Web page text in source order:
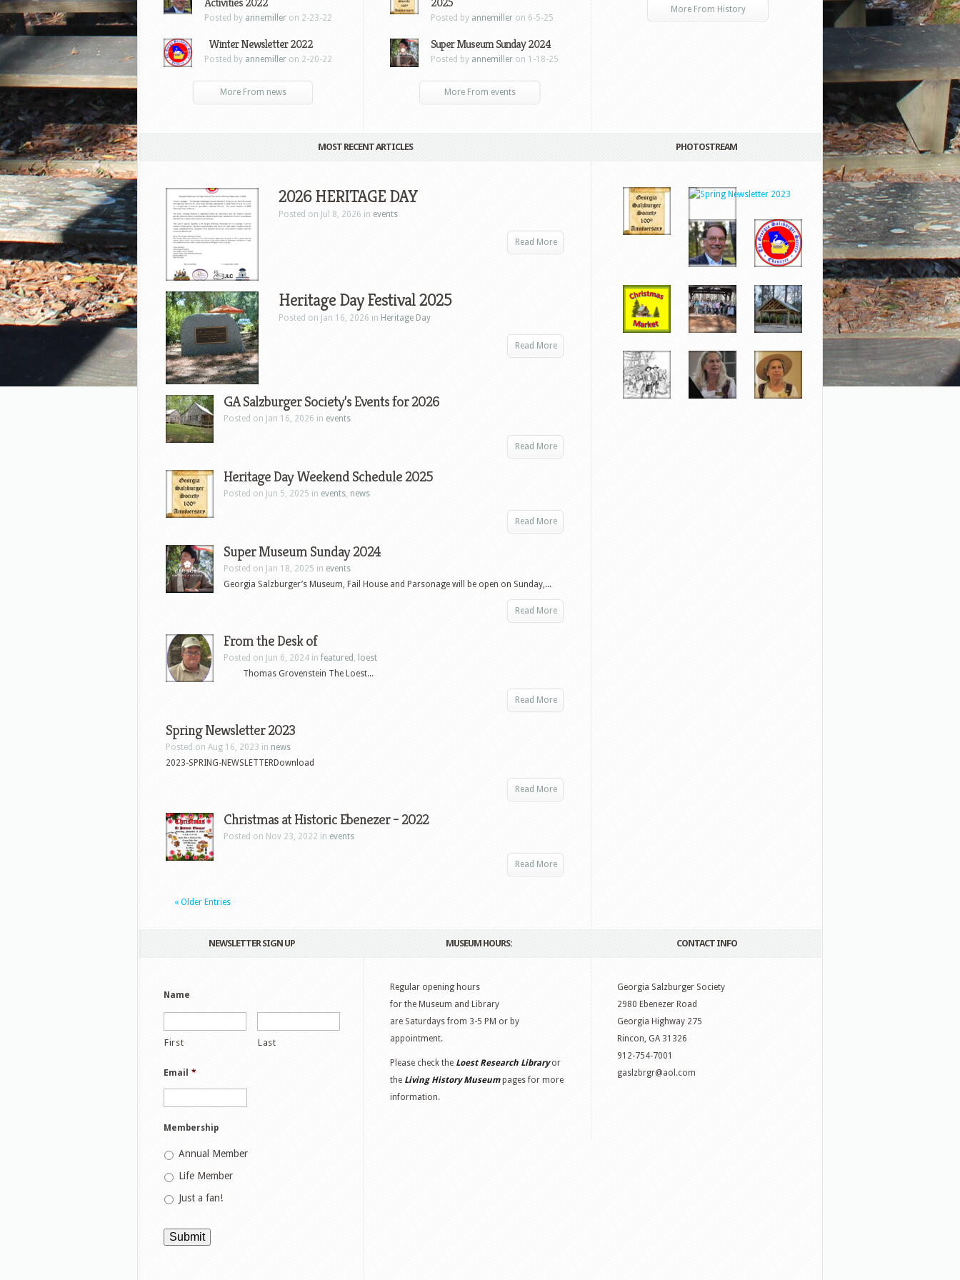
Posted by annemiller on 2-23-22
Winter Newsletter 2022
Posted by annemiller on 2-20-22
More From news
Posted by annemiller on 6-5-25
Super Museum Sunday 2024
Posted by annemiller on 1-18-25
More From events
More From History
MOST RECENT ARTICLES
2026 HERITAGE DAY
Posted on Jul 8, 2026 in events
Read More
Heritage Day Festival 2025
Posted on Jan 16, 2026 in Heritage Day
Read More
GA Salzburger Society’s Events for 2026
Posted on Jan 16, 2026 in events
Read More
Heritage Day Weekend Schedule 2025
Posted on Jun 5, 2025 in events, news
Read More
Super Museum Sunday 2024
Posted on Jan 18, 2025 in events
Georgia Salzburger’s Museum, Fail House and Parsonage will be open on Sunday,...
Read More
From the Desk of
Posted on Jun 6, 2024 infeatured , loest
Thomas Grovenstein The Loest...
Read More
Spring Newsletter 2023
Posted on Aug 16, 2023 in news
2023-SPRING-NEWSLETTERDownload
Read More
Christmas at Historic Ebenezer – 2022
Posted on Nov 23, 2022 in events
Read More
« Older Entries
PHOTOSTREAM
NEWSLETTER SIGN UP
Name
First Last
Email *
Membership
Annual Member
Life Member
Just a fan!
MUSEUM HOURS:
Regular opening hours
for the Museum and Library
are Saturdays from 3-5 PM or by
appointment.
Please check the Loest Research Library or
the Living History Museumpages for more
information.
CONTACT INFO
Georgia Salzburger Society
2980 Ebenezer Road
Georgia Highway 275
Rincon, GA 31326
912-754-7001
gaslzbrgr@aol.com